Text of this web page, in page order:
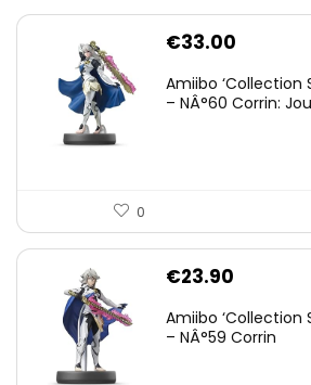
€33.00
Amiibo ‘Collection
– NÂ°60 Corrin:
0
€23.90
Amiibo ‘Collection
– NÂ°59 Corrin